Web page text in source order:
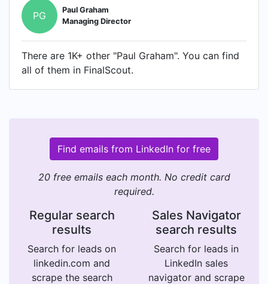
PG
Paul Graham
Managing Director
There are 1K+ other "Paul Graham". You can find
all of them in FinalScout.
Find emails from LinkedIn for free
20 free emails each month. No credit card
required.
Regular search
results
Search for leads on
linkedin.com and
scrape the search
Sales Navigator
search results
Search for leads in
LinkedIn sales
navigator and scrape